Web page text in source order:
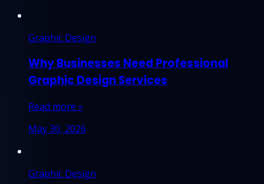
Graphic Design
Why Businesses Need Professional
Graphic Design Services
Read more »
May 30, 2026
Graphic Design